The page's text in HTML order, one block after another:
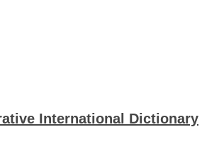
International Dictionary